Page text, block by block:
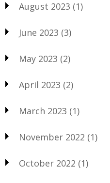
August 2023 (1)
June 2023 (3)
May 2023 (2)
April 2023 (2)
March 2023 (1)
November 2022 (1)
October 2022 (1)